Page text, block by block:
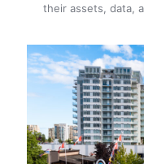
their assets, data,